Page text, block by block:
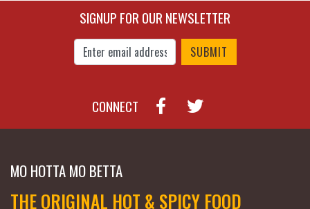
SIGNUP FOR OUR NEWSLETTER
Enter Email Address to Sign Up for Our
CONNECT
MO HOTTA MO BETTA
THE ORIGINAL HOT & SPICY FOOD